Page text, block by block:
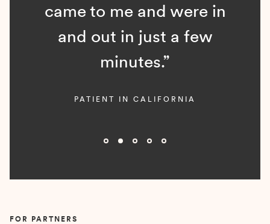
came to me and were in
and out in just a few
minutes.”
PATIENT IN CALIFORNIA
FOR PARTNERS